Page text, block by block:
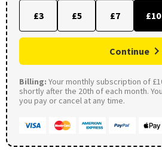
£3 £5 £7 £10
Continue
Billing: Your monthly subscription of
shortly after the 20th of each month.
you pay or cancel at any time.